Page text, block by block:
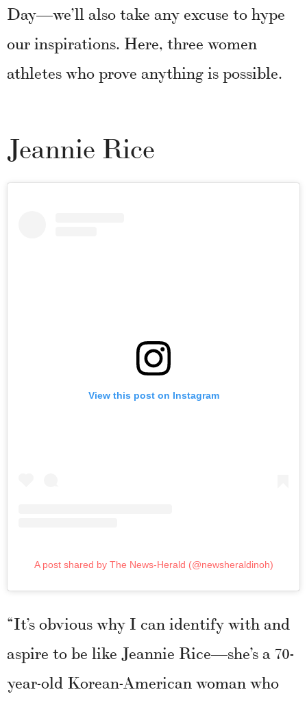
Day—we’ll also take any excuse to hype
our inspirations. Here, three women
athletes who prove anything is possible.
Jeannie Rice
View this post on Instagram
A post shared by The News-Herald (@newsheraldinoh)
“It’s obvious why I can identify with and
aspire to be like Jeannie Rice—she’s a 70-
year-old Korean-American woman who